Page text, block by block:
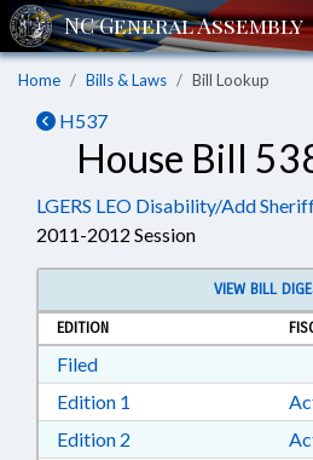
Home Bills & Laws Bill Lookup
H537
House Bill
LGERS LEO Disability/Add
2011-2012 Session
VIEW BILL
EDITION
FiledDownload Filed in RTF,
Edition 1 Download Edition 1
Edition 2 Download Edition 2